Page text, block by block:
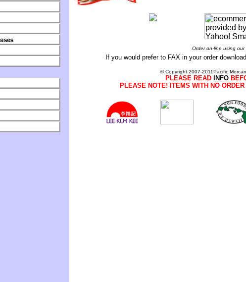
Order on-line using our
If you would prefer to FAX in your order
© Copyright 2007-2011Pacific
PLEASE READ INFO
PLEASE NOTE! ITEMS WITH NO